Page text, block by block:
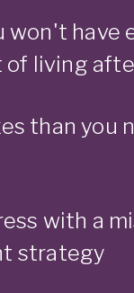
won't have
of living
than you
with a
strategy